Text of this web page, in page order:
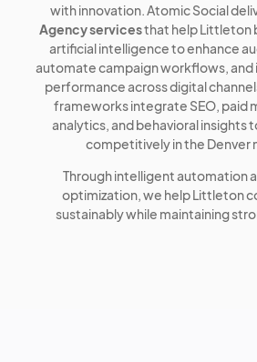
with innovation. Atomic Social
Agency servicesthat help Littleton
artificial intelligence to enhance
automate campaign workflows, and
performance across digital
frameworks integrate SEO, paid
analytics, and behavioral insights
competitively in the Denver
Through intelligent automation
optimization, we help Littleton
sustainably while maintaining